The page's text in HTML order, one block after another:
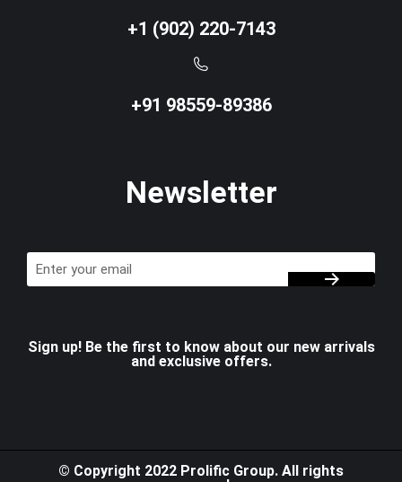
+1 (902) 220-7143
+91 98559-89386
Newsletter
Sign up! Be the first to know about our new arrivals
and exclusive offers.
© Copyright 2022 Prolific Group. All rights